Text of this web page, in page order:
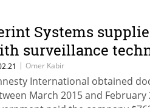
Systems
surveillance
| Omer Kabir
International obtained
March 2015 and